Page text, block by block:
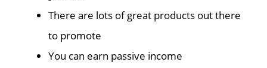
There are lots of great products out there
to promote
You can earn passive income